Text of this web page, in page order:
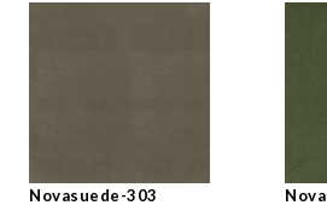
Novasuede-303